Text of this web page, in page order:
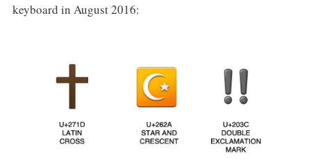
keyboard in August 2016: